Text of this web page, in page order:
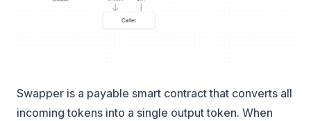
Swapper is a payable smart contract that converts all
incoming tokens into a single output token. When